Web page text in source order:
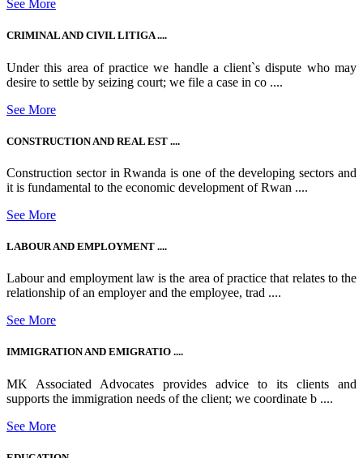
See More
CRIMINAL AND CIVIL LITIGA ....
Under this area of practice we handle a client`s dispute who may
desire to settle by seizing court; we file a case in co ....
See More
CONSTRUCTION AND REAL EST ....
Construction sector in Rwanda is one of the developing sectors and
it is fundamental to the economic development of Rwan ....
See More
LABOUR AND EMPLOYMENT ....
Labour and employment law is the area of practice that relates to the
relationship of an employer and the employee, trad ....
See More
IMMIGRATION AND EMIGRATIO ....
MK Associated Advocates provides advice to its clients and
supports the immigration needs of the client; we coordinate b ....
See More